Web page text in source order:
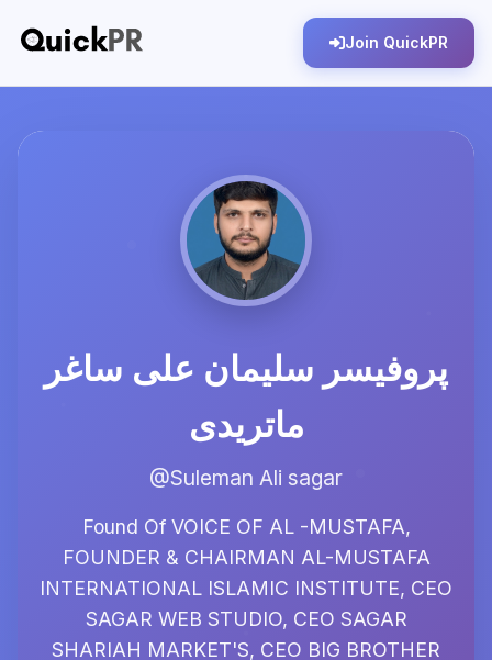
Join QuickPR
پروفیسر سلیمان علی ساغر
ماتریدی
@Suleman Ali sagar
Found Of VOICE OF AL -MUSTAFA,
FOUNDER & CHAIRMAN AL-MUSTAFA
INTERNATIONAL ISLAMIC INSTITUTE, CEO
SAGAR WEB STUDIO, CEO SAGAR
SHARIAH MARKET'S, CEO BIG BROTHER